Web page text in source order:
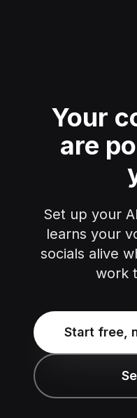
Your
are
Set up your
learns your
socials alive
work
Start free,